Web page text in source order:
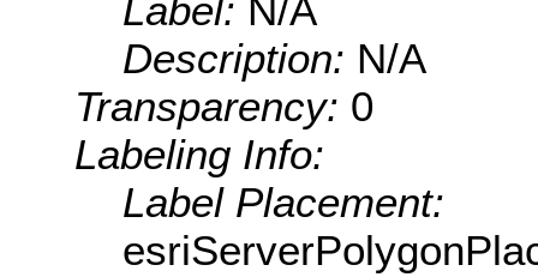
Label: N/A
Description: N/A
Transparency: 0
Labeling Info:
Label Placement: